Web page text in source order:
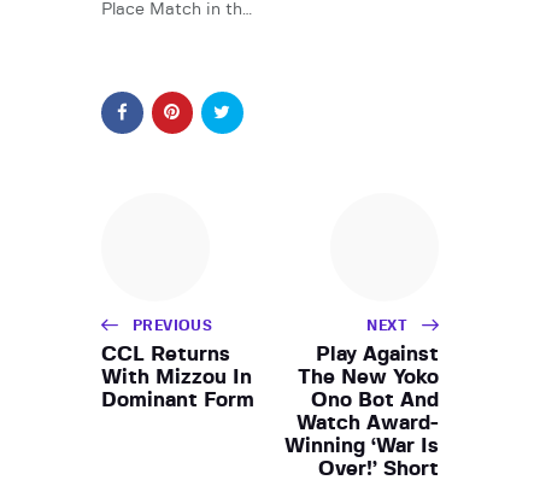
Place Match in th…
PREVIOUS
CCL Returns
With Mizzou In
Dominant Form
NEXT
Play Against
The New Yoko
Ono Bot And
Watch Award-
Winning ‘War Is
Over!’ Short